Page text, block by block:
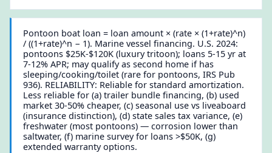
Pontoon boat loan = loan amount × (rate × (1+rate)^n)
/ ((1+rate)^n − 1). Marine vessel financing. U.S. 2024:
pontoons $25K-$120K (luxury tritoon); loans 5-15 yr at
7-12% APR; may qualify as second home if has
sleeping/cooking/toilet (rare for pontoons, IRS Pub
936). RELIABILITY: Reliable for standard amortization.
Less reliable for (a) trailer bundle financing, (b) used
market 30-50% cheaper, (c) seasonal use vs liveaboard
(insurance distinction), (d) state sales tax variance, (e)
freshwater (most pontoons) — corrosion lower than
saltwater, (f) marine survey for loans >$50K, (g)
extended warranty options.